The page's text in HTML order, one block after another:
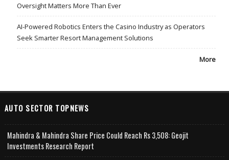
Oversight Matters More Than Ever
AI-Powered Robotics Enters the Casino Industry as Operators
Seek Smarter Resort Management Solutions
More
AUTO SECTOR TOPNEWS
Mahindra & Mahindra Share Price Could Reach Rs 3,508: Geojit
Investments Research Report